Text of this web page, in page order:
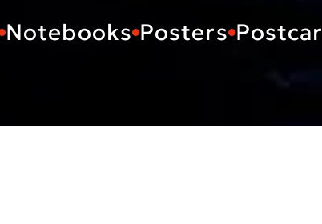
Notebooks Posters